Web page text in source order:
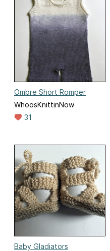
Ombre Short Romper
WhoosKnittinNow
31
Baby Gladiators